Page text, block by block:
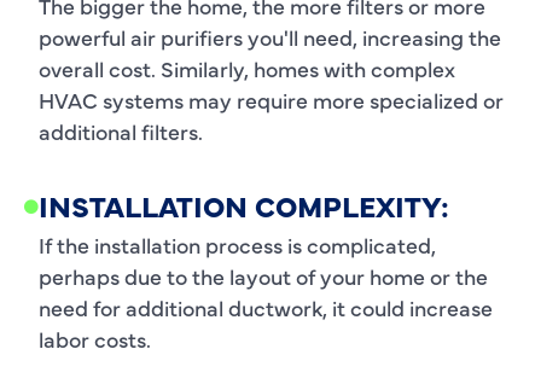
powerful air purifiers you'll need, increasing the
overall cost. Similarly, homes with complex
HVAC systems may require more specialized or
additional filters.
INSTALLATION COMPLEXITY:
If the installation process is complicated,
perhaps due to the layout of your home or the
need for additional ductwork, it could increase
labor costs.